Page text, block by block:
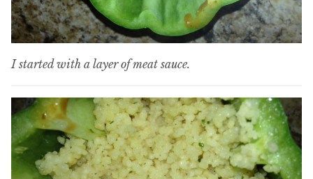
I started with a layer of meat sauce.